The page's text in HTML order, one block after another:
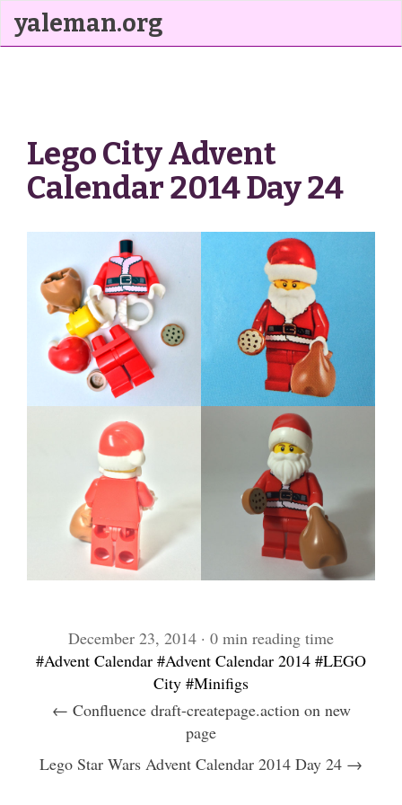
yaleman.org
Lego City Advent
Calendar 2014 Day 24
December 23, 2014 · 0 min reading time
#Advent Calendar #Advent Calendar 2014 #LEGO
City #Minifigs
← Confluence draft-createpage.action on new
page
Lego Star Wars Advent Calendar 2014 Day 24 →